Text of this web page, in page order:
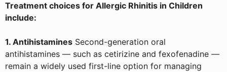
Treatment choices for Allergic Rhinitis in Children
include:
1. Antihistamines Second-generation oral
antihistamines — such as cetirizine and fexofenadine —
remain a widely used first-line option for managing